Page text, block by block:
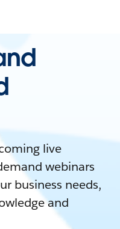
live
webinars
business needs,
and